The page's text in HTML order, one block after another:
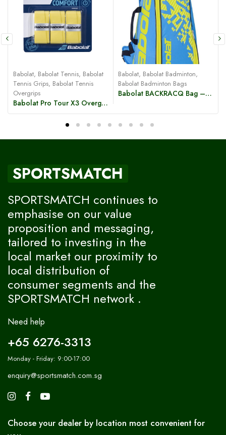
Babolat, Babolat Tennis, Babolat
Tennis Grips, Babolat Tennis
Overgrips
Babolat Pro Tour X3 Overgrip
Babolat, Babolat Badminton,
Babolat Badminton Bags
Babolat BACKRACQ Bag – Blue/Yellow
SPORTSMATCH
SPORTSMATCH continues to
emphasise on our value
proposition and messaging,
tailored to investing in the
local market our proximity to
local distribution of
consumer segments and the
SPORTSMATCH network .
Need help
+65 6276-3313
Monday - Friday: 9:00-17:00
enquiry@sportsmatch.com.sg
Choose your dealer by location most convenient for